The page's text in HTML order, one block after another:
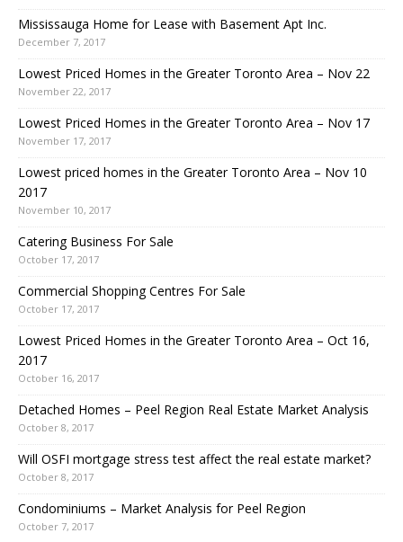
Mississauga Home for Lease with Basement Apt Inc.
December 7, 2017
Lowest Priced Homes in the Greater Toronto Area – Nov 22
November 22, 2017
Lowest Priced Homes in the Greater Toronto Area – Nov 17
November 17, 2017
Lowest priced homes in the Greater Toronto Area – Nov 10
2017
November 10, 2017
Catering Business For Sale
October 17, 2017
Commercial Shopping Centres For Sale
October 17, 2017
Lowest Priced Homes in the Greater Toronto Area – Oct 16,
2017
October 16, 2017
Detached Homes – Peel Region Real Estate Market Analysis
October 8, 2017
Will OSFI mortgage stress test affect the real estate market?
October 8, 2017
Condominiums – Market Analysis for Peel Region
October 7, 2017